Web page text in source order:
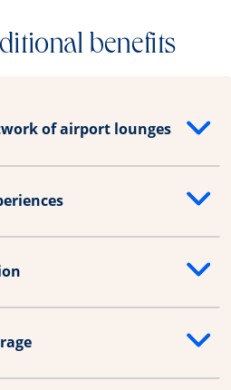
benefits
of airport lounges
additional content
additional content
additional content
additional content